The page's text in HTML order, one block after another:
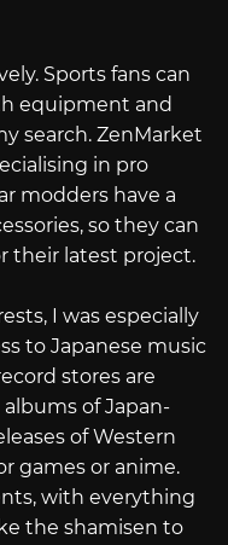
Sports fans can
equipment and
search. ZenMarket
in pro
modders have a
so they can
their latest project.
I was especially
to Japanese music
stores are
albums of Japan-
of Western
games or anime.
with everything
the shamisen to